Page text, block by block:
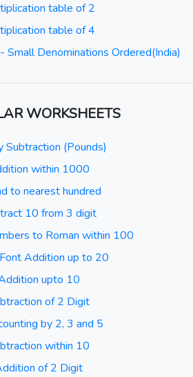
table of 2
table of 4
Small Denominations Ordered(India)
WORKSHEETS
Subtraction (Pounds)
within 1000
to nearest hundred
10 from 3 digit
to Roman within 100
Addition up to 20
upto 10
of 2 Digit
by 2, 3 and 5
within 10
of 2 Digit